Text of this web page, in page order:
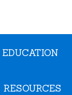
RESOURCES